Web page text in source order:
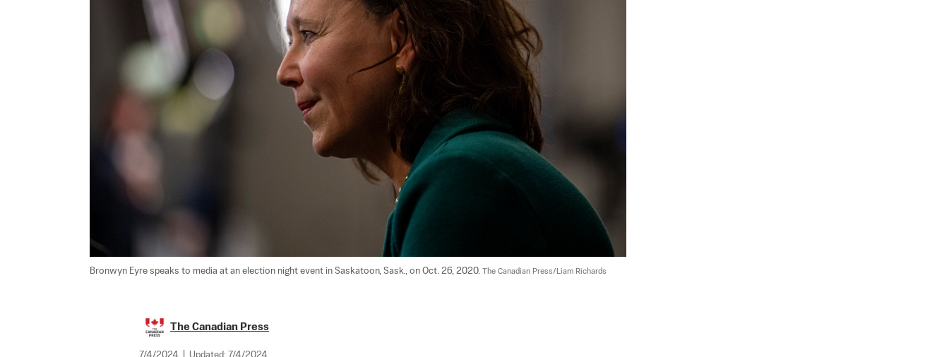
Bronwyn Eyre speaks to media at an election night event in Saskatoon, Sask., on Oct. 26, 2020. The Canadian Press/Liam Richards
The Canadian Press
7/4/2024 Updated: 7/4/2024